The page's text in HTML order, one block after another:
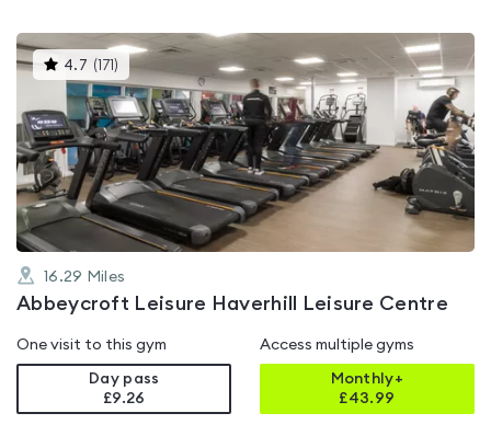
4.7 ( 171 ) This
gyms
is
rated
4.7
out
of
5
16.29 Miles
Abbeycroft Leisure Haverhill Leisure Centre
One visit to this gym
Day pass
£9.26
Access multiple gyms
Monthly+
£43.99